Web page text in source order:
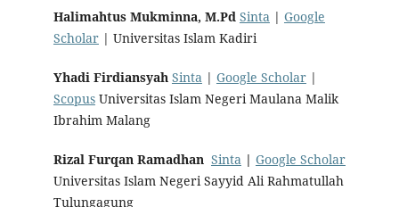
Halimahtus Mukminna, M.Pd Sinta| Google
Scholar| Universitas Islam Kadiri
Yhadi Firdiansyah Sinta| Google Scholar|
ScopusUniversitas Islam Negeri Maulana Malik
Ibrahim Malang
Rizal Furqan Ramadhan Sinta| Google Scholar
Universitas Islam Negeri Sayyid Ali Rahmatullah
Tulungagung